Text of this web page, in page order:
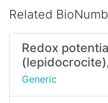
Related
Redox
Generic